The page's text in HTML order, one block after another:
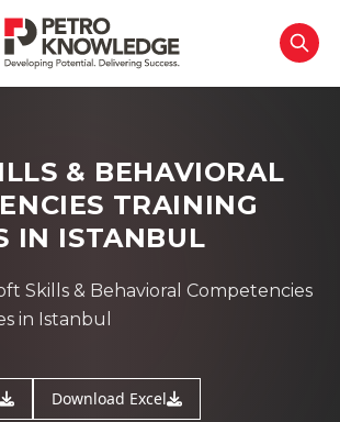
& BEHAVIORAL
TRAINING
IN ISTANBUL
Skills & Behavioral Competencies
in Istanbul
Download Excel